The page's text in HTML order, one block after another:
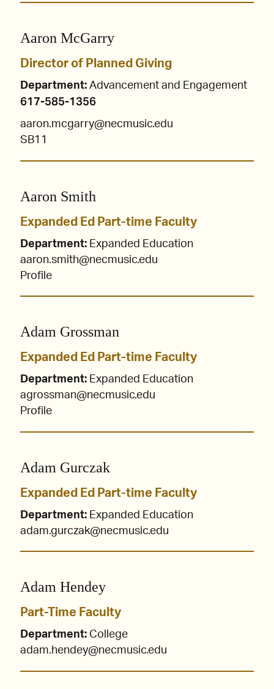
Aaron McGarry
Director of Planned Giving
Department: Advancement and Engagement
617-585-1356
aaron.mcgarry@necmusic.edu
SB11
Aaron Smith
Expanded Ed Part-time Faculty
Department: Expanded Education
aaron.smith@necmusic.edu
Profile
Adam Grossman
Expanded Ed Part-time Faculty
Department: Expanded Education
agrossman@necmusic.edu
Profile
Adam Gurczak
Expanded Ed Part-time Faculty
Department: Expanded Education
adam.gurczak@necmusic.edu
Adam Hendey
Part-Time Faculty
Department: College
adam.hendey@necmusic.edu